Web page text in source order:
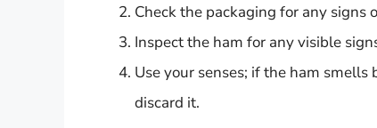
Check the packaging for any signs
Inspect the ham for any visible
Use your senses; if the ham smells
discard it.